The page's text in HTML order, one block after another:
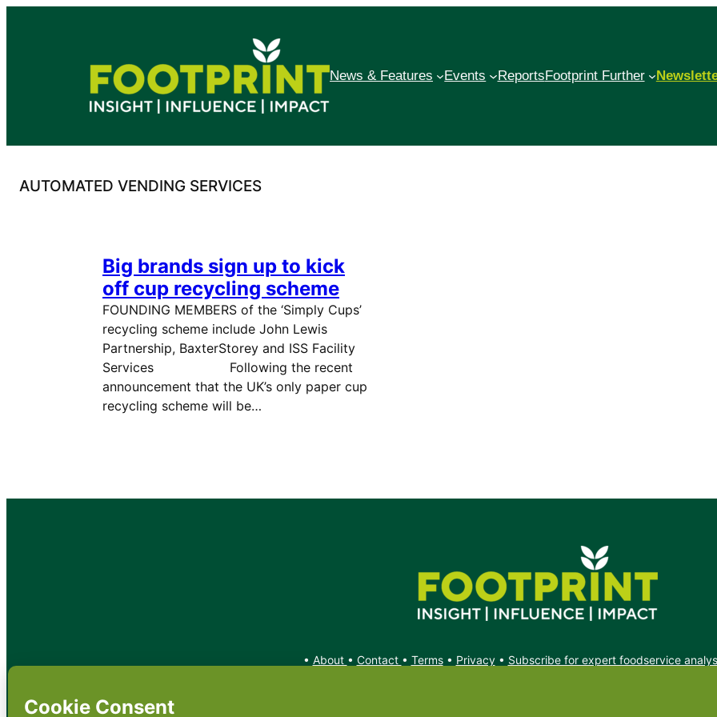
News & Features Events ReportsFootprint Further
AUTOMATED VENDING SERVICES
Big brands sign up to kick
off cup recycling scheme
FOUNDING MEMBERS of the ‘Simply Cups’
recycling scheme include John Lewis
Partnership, BaxterStorey and ISS Facility
Services Following the recent
announcement that the UK’s only paper cup
recycling scheme will be…
• About • Contact • Terms• Privacy• Subscribe for expert foodservice